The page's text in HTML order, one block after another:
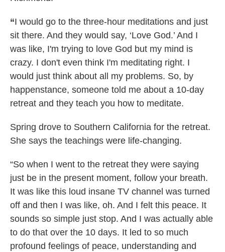
“I would go to the three-hour meditations and just
sit there. And they would say, ‘Love God.’ And I
was like, I'm trying to love God but my mind is
crazy. I don't even think I'm meditating right. I
would just think about all my problems. So, by
happenstance, someone told me about a 10-day
retreat and they teach you how to meditate.
Spring drove to Southern California for the retreat.
She says the teachings were life-changing.
“So when I went to the retreat they were saying
just be in the present moment, follow your breath.
It was like this loud insane TV channel was turned
off and then I was like, oh. And I felt this peace. It
sounds so simple just stop. And I was actually able
to do that over the 10 days. It led to so much
profound feelings of peace, understanding and